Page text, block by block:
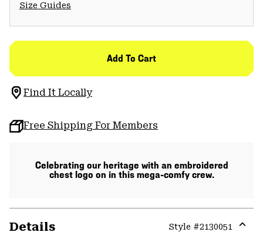
Size Guides
Add To Cart
Find It Locally
Free Shipping For Members
Celebrating our heritage with an embroidered
chest logo on in this mega-comfy crew.
Details Style #2130051